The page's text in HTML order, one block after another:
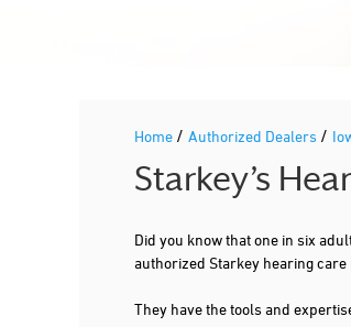
Home / Authorized Dealers /
Starkey’s
Did you know that one in six
authorized Starkey hearing care
They have the tools and